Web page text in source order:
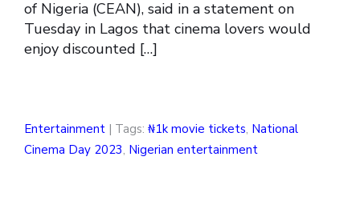
of Nigeria (CEAN), said in a statement on
Tuesday in Lagos that cinema lovers would
enjoy discounted […]
Entertainment | Tags: ₦1k movie tickets, National
Cinema Day 2023, Nigerian entertainment